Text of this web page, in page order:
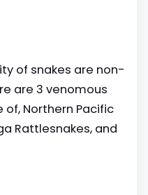
of snakes are non-
are 3 venomous
Northern Pacific
Rattlesnakes, and